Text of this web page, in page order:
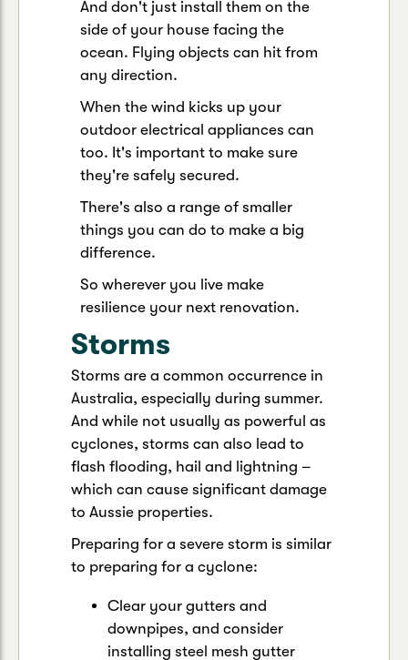
And don't just install them on the
side of your house facing the
ocean. Flying objects can hit from
any direction.
When the wind kicks up your
outdoor electrical appliances can
too. It's important to make sure
they're safely secured.
There's also a range of smaller
things you can do to make a big
difference.
So wherever you live make
resilience your next renovation.
Storms
Storms are a common occurrence in
Australia, especially during summer.
And while not usually as powerful as
cyclones, storms can also lead to
flash flooding, hail and lightning –
which can cause significant damage
to Aussie properties.
Preparing for a severe storm is similar
to preparing for a cyclone:
Clear your gutters and
downpipes, and consider
installing steel mesh gutter